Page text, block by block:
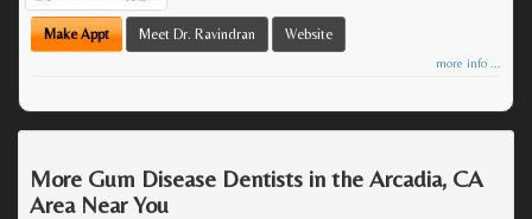
Make Appt Meet Dr. Ravindran Website
more info ...
More Gum Disease Dentists in the Arcadia, CA
Area Near You